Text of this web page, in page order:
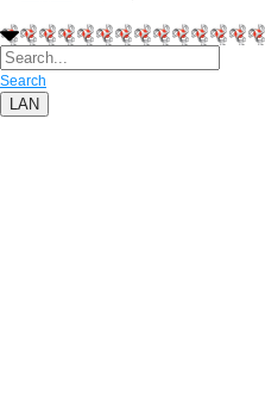
Search
LAN